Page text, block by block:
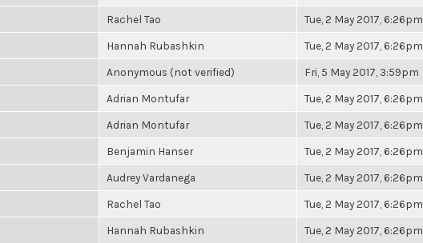
Rachel Tao Tue, 2 May 2017, 6:26pm
Hannah Rubashkin Tue, 2 May 2017, 6:26pm
Anonymous (not verified) Fri, 5 May 2017, 3:59pm
Adrian Montufar Tue, 2 May 2017, 6:26pm
Adrian Montufar Tue, 2 May 2017, 6:26pm
Benjamin Hanser Tue, 2 May 2017, 6:26pm
Audrey Vardanega Tue, 2 May 2017, 6:26pm
Rachel Tao Tue, 2 May 2017, 6:26pm
Hannah Rubashkin Tue, 2 May 2017, 6:26pm